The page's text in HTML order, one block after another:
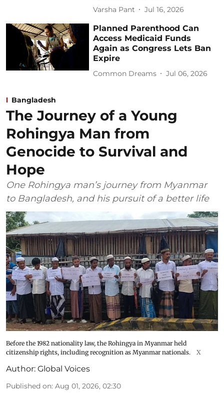
Varsha Pant Jul 16, 2026
Planned Parenthood Can
Access Medicaid Funds
Again as Congress Lets Ban
Expire
Common Dreams Jul 06, 2026
Bangladesh
The Journey of a Young
Rohingya Man from
Genocide to Survival and
Hope
One Rohingya man’s journey from Myanmar
to Bangladesh, and his pursuit of a better life
Before the 1982 nationality law, the Rohingya in Myanmar held
citizenship rights, including recognition as Myanmar nationals.
X
Author: Global Voices
Published on: Aug 01, 2026, 02:30